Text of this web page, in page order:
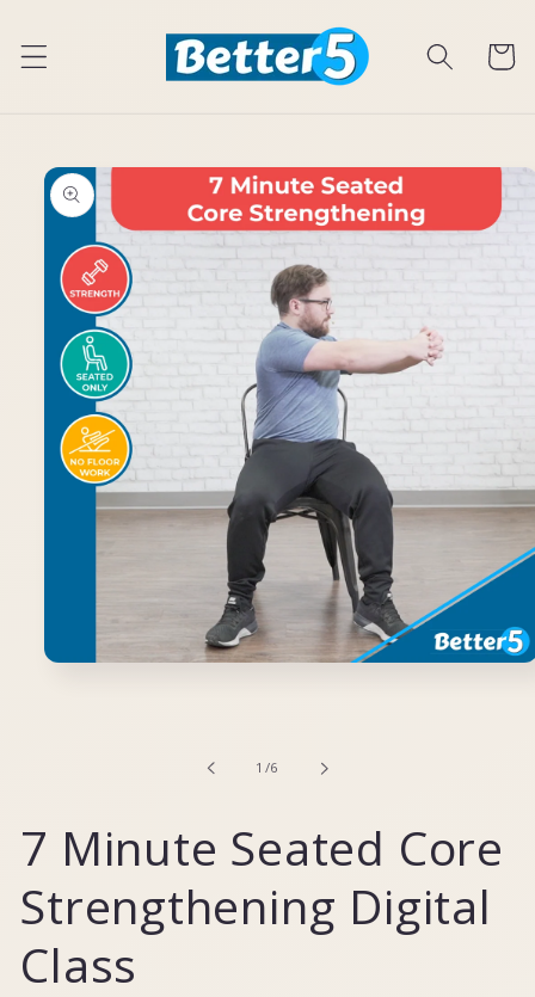
content
Cart
Skip to
product
information
1 /of
6
7 Minute Seated Core
Strengthening Digital
Class